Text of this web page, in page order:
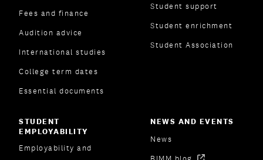
Fees and finance
Audition advice
International studies
College term dates
Essential documents
Student support
Student enrichment
Student Association
STUDENT
EMPLOYABILITY
Employability and
NEWS AND EVENTS
News